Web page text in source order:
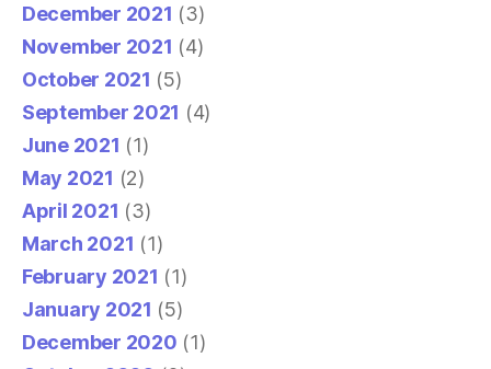
December 2021 (3)
November 2021 (4)
October 2021 (5)
September 2021 (4)
June 2021 (1)
May 2021 (2)
April 2021 (3)
March 2021 (1)
February 2021 (1)
January 2021 (5)
December 2020 (1)